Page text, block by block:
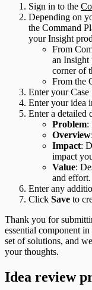
Sign in to the
Depending on
the Command
your Insight
From
an Insight
corner of
From the
Enter your Case
Enter your idea
Enter a detailed
Problem:
Overview
Impact:
impact
Value:
and effort.
Enter any
Click Save to
Thank you for
essential component
set of solutions, and
your thoughts.
Idea review